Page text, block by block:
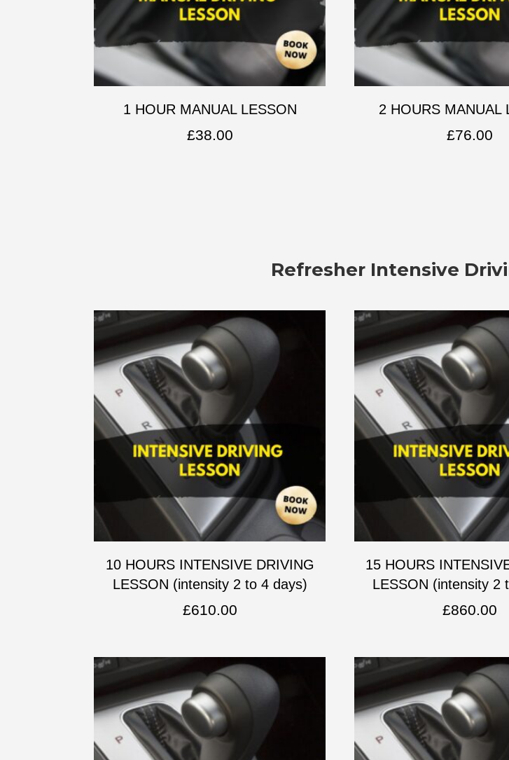
1 HOUR MANUAL LESSON
£38.00
2 HOURS MANUAL
£76.00
Refresher Intensive
10 HOURS INTENSIVE DRIVING
LESSON (intensity 2 to 4 days)
£610.00
15 HOURS
LESSON (intensity 2
£860.00